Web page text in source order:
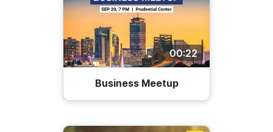
00:22
Business Meetup